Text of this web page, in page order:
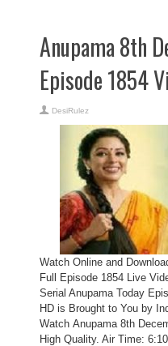
Anupama 8th
Episode 1854
DesiRulez
Watch Online and
Full Episode 1854 Live
Serial Anupama Today
HD is Brought to You by
Watch Anupama 8th
High Quality. Air Time: